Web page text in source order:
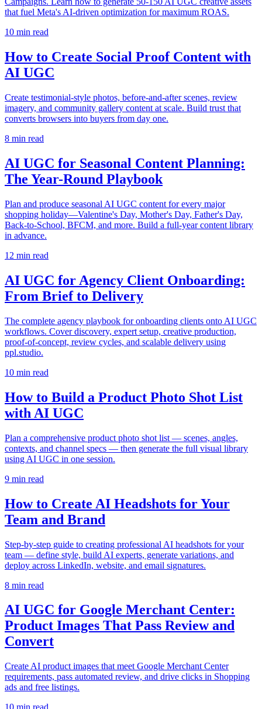
that fuel Meta's AI-driven optimization for maximum ROAS.
10 min read
How to Create Social Proof Content with
AI UGC
Create testimonial-style photos, before-and-after scenes, review
imagery, and community gallery content at scale. Build trust that
converts browsers into buyers from day one.
8 min read
AI UGC for Seasonal Content Planning:
The Year-Round Playbook
Plan and produce seasonal AI UGC content for every major
shopping holiday—Valentine's Day, Mother's Day, Father's Day,
Back-to-School, BFCM, and more. Build a full-year content library
in advance.
12 min read
AI UGC for Agency Client Onboarding:
From Brief to Delivery
The complete agency playbook for onboarding clients onto AI UGC
workflows. Cover discovery, expert setup, creative production,
proof-of-concept, review cycles, and scalable delivery using
ppl.studio.
10 min read
How to Build a Product Photo Shot List
with AI UGC
Plan a comprehensive product photo shot list — scenes, angles,
contexts, and channel specs — then generate the full visual library
using AI UGC in one session.
9 min read
How to Create AI Headshots for Your
Team and Brand
Step-by-step guide to creating professional AI headshots for your
team — define style, build AI experts, generate variations, and
deploy across LinkedIn, website, and email signatures.
8 min read
AI UGC for Google Merchant Center:
Product Images That Pass Review and
Convert
Create AI product images that meet Google Merchant Center
requirements, pass automated review, and drive clicks in Shopping
ads and free listings.